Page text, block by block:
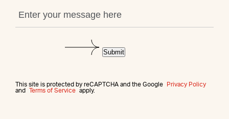
This site is protected by reCAPTCHA and the Google
Privacy Policy
and
Terms of Service apply.
Submit